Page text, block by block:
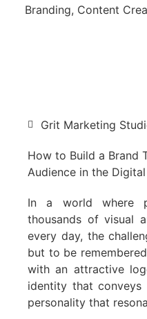
Grit Marketing
How to Build a Brand
Audience in the
In a world where
thousands of visual
every day, the
but to be
with an attractive
identity that conveys
personality that